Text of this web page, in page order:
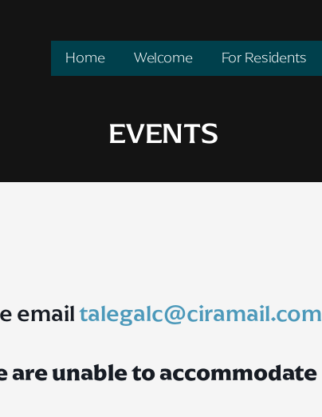
Home Welcome For Residents
EVENTS
emailtalegalc@ciramail.com
are unable to accommodate